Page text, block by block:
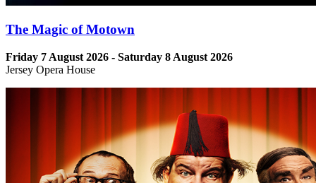
The Magic of Motown
Friday 7 August 2026 - Saturday 8 August 2026
Jersey Opera House